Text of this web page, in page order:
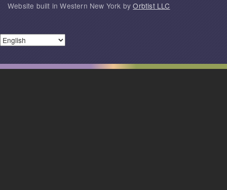
Website built in Western New York byOrbtist LLC